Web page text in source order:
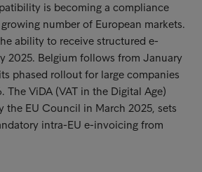
is becoming a compliance
number of European markets.
ability to receive structured e-
2025. Belgium follows from January
phased rollout for large companies
The ViDA (VAT in the Digital Age)
the EU Council in March 2025, sets
intra-EU e-invoicing from